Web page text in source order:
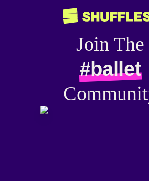
Join The
#ballet